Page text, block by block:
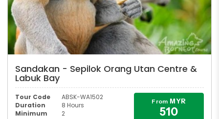
Sandakan - Sepilok Orang Utan Centre &
Labuk Bay
Tour Code
ABSK-WA1502
Duration
8 Hours
Minimum
2
From MYR
510